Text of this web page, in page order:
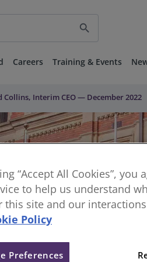
search
Careers Training & Events
Interim CEO — December 2022
“Accept All Cookies”,
to help us understand
this site and our
Policy
Preferences